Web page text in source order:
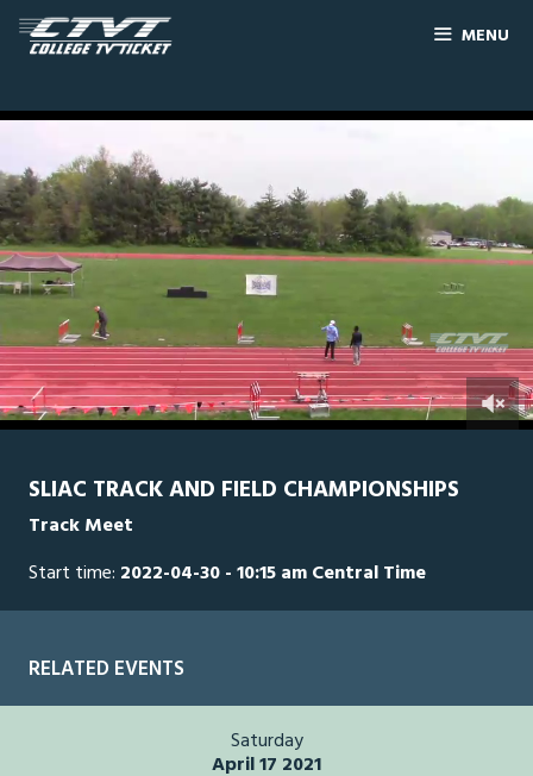
MENU
0
seconds
Line ScorePlay by PlayWidescreenTheater
SLIAC TRACK AND FIELD CHAMPIONSHIPS
Track Meet
Start time: 2022-04-30 - 10:15 am Central Time
RELATED EVENTS
Saturday
April 17 2021